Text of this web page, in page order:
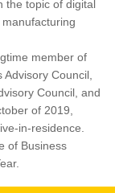
the topic of digital
member of
Advisory Council,
Council, and
of 2019,
in-residence.
of Business